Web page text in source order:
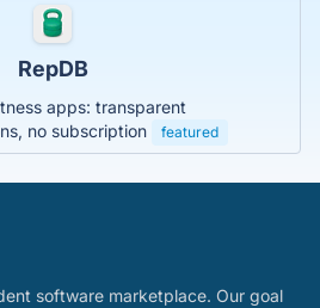
RepDB
apps: transparent
no subscription
featured
software marketplace. Our goal